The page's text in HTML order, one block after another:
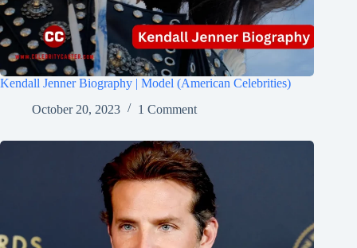
Kendall Jenner Biography | Model (American Celebrities)
October 20, 2023
1 Comment